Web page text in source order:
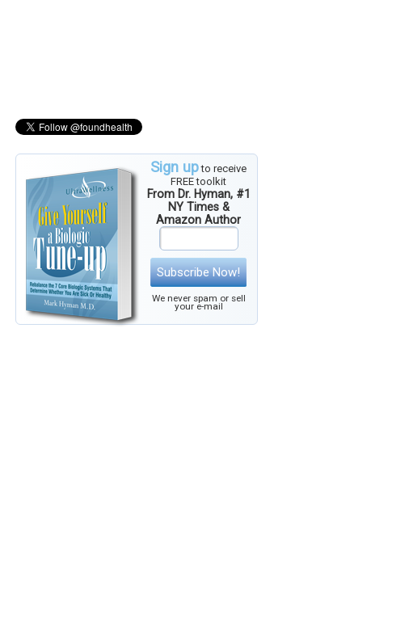
Sign upto receive
FREE toolkit
From Dr. Hyman, #1
NY Times &
Amazon Author
Subscribe Now!
We never spam or sell
your e-mail